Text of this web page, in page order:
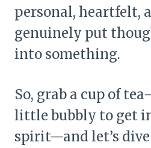
personal, heartfelt,
genuinely put
into something.
So, grab a cup of
little bubbly to get
spirit—and let’s